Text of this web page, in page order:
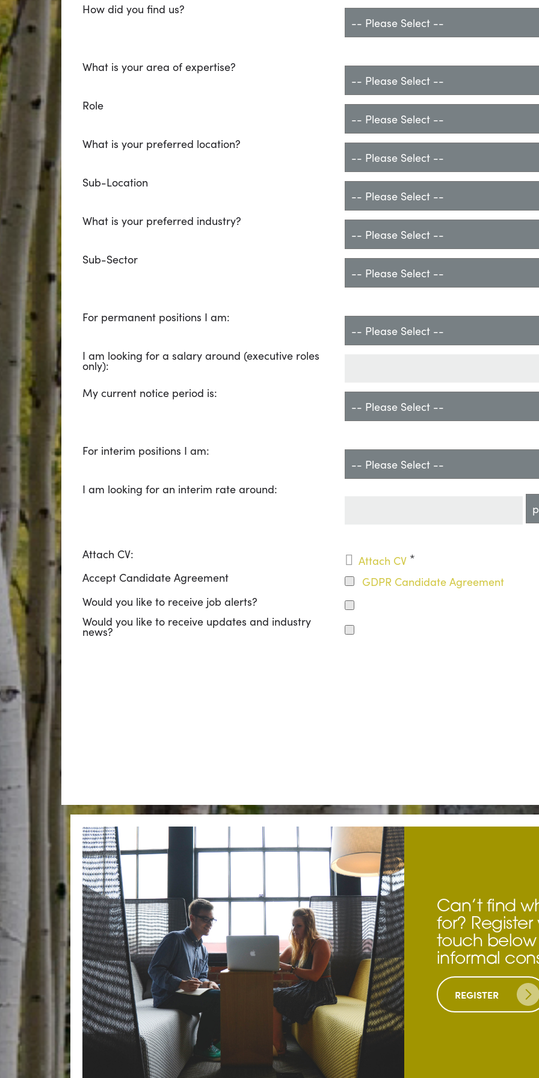
How did you find us?
What is your area of expertise?
Role
What is your preferred location?
Sub-Location
What is your preferred industry?
Sub-Sector
For permanent positions I am:
I am looking for a salary around (executive roles
only):
My current notice period is:
For interim positions I am:
I am looking for an interim rate around:
Attach CV:  Attach CV *
Accept Candidate Agreement
GDPR Candidate Agreement
Would you like to receive job alerts?
Would you like to receive updates and industry
news?
Can’t find
for?
touch
informal
REGISTER